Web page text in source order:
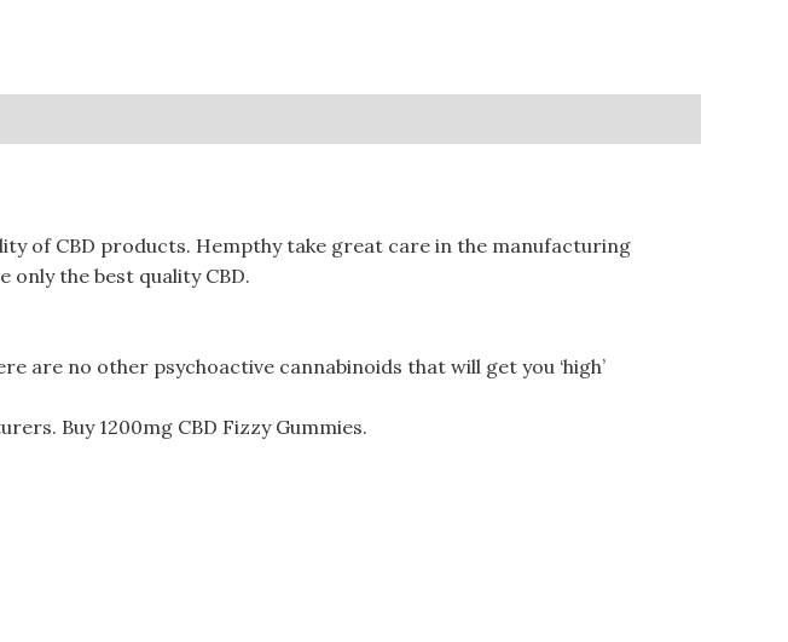
of CBD products. Hempthy take great care in the manufacturing
the best quality CBD.
are no other psychoactive cannabinoids that will get you ‘high’
Buy 1200mg CBD Fizzy Gummies.